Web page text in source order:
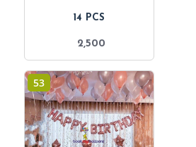
14 PCS
2,500
53